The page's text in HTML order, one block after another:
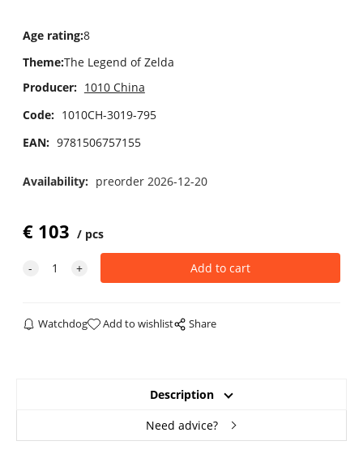
Age rating:8
Theme:The Legend of Zelda
Producer: 1010 China
Code: 1010CH-3019-795
EAN: 9781506757155
Availability: preorder 2026-12-20
€ 103 pcs
Watchdog Add to wishlist Share
Description
Need advice?